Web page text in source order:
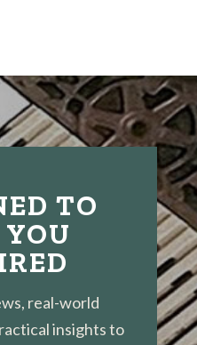
TO
YOU
real-world
insights to